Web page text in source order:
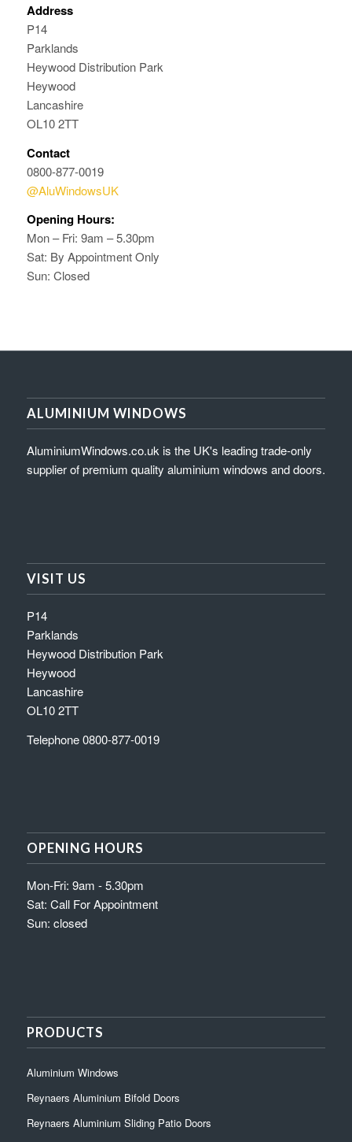
Address
P14
Parklands
Heywood Distribution Park
Heywood
Lancashire
OL10 2TT
Contact
0800-877-0019
@AluWindowsUK
Opening Hours:
Mon – Fri: 9am – 5.30pm
Sat: By Appointment Only
Sun: Closed
ALUMINIUM WINDOWS
AluminiumWindows.co.uk is the UK's leading trade-only
supplier of premium quality aluminium windows and doors.
VISIT US
P14
Parklands
Heywood Distribution Park
Heywood
Lancashire
OL10 2TT
Telephone 0800-877-0019
OPENING HOURS
Mon-Fri: 9am - 5.30pm
Sat: Call For Appointment
Sun: closed
PRODUCTS
Aluminium Windows
Reynaers Aluminium Bifold Doors
Reynaers Aluminium Sliding Patio Doors